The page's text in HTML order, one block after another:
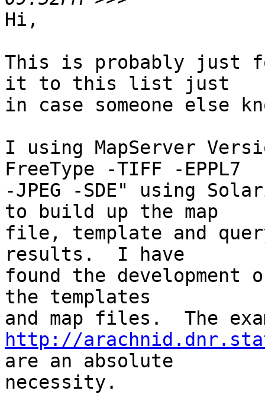
Hi,
This is probably just
it to this list just
in case someone else
I using MapServer
FreeType -TIFF -EPPL7
-JPEG -SDE" using
to build up the map
file, template and
results.  I have
found the
the templates
http://
are an absolute
necessity.